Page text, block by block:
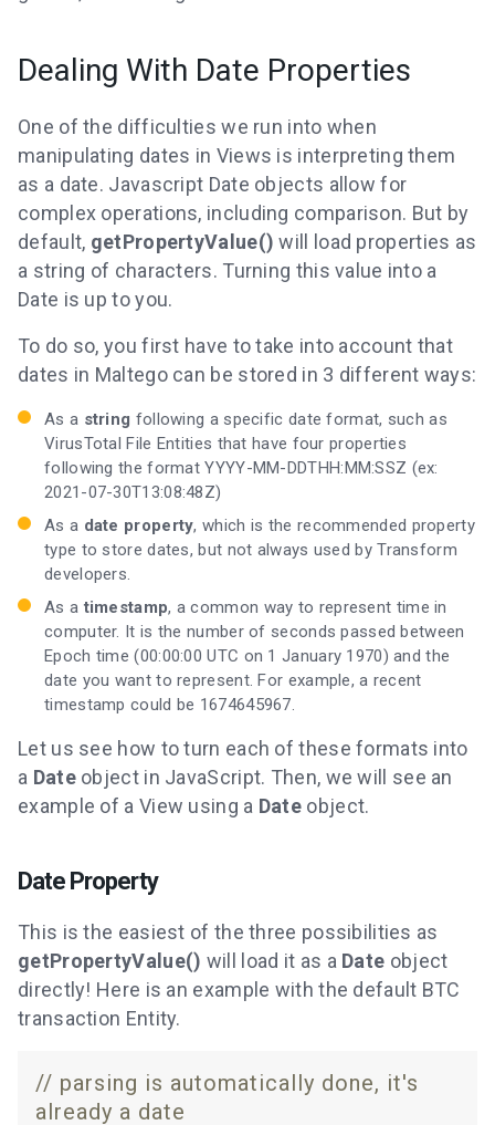
Dealing With Date Properties
One of the difficulties we run into when
manipulating dates in Views is interpreting them
as a date. Javascript Date objects allow for
complex operations, including comparison. But by
default, getPropertyValue() will load properties as
a string of characters. Turning this value into a
Date is up to you.
To do so, you first have to take into account that
dates in Maltego can be stored in 3 different ways:
As a string following a specific date format, such as
VirusTotal File Entities that have four properties
following the format YYYY-MM-DDTHH:MM:SSZ (ex:
2021-07-30T13:08:48Z)
As a date property, which is the recommended property
type to store dates, but not always used by Transform
developers.
As a timestamp, a common way to represent time in
computer. It is the number of seconds passed between
Epoch time (00:00:00 UTC on 1 January 1970) and the
date you want to represent. For example, a recent
timestamp could be 1674645967.
Let us see how to turn each of these formats into
a Dateobject in JavaScript. Then, we will see an
example of a View using a Date object.
Date Property
This is the easiest of the three possibilities as
getPropertyValue() will load it as a Date object
directly! Here is an example with the default BTC
transaction Entity.
// parsing is automatically done, it's